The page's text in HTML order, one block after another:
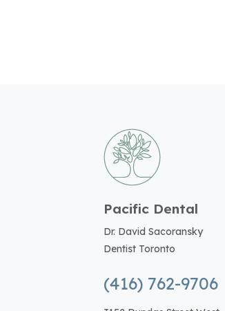
Pacific Dental
Dr. David Sacoransky
Dentist Toronto
(416) 762-9706